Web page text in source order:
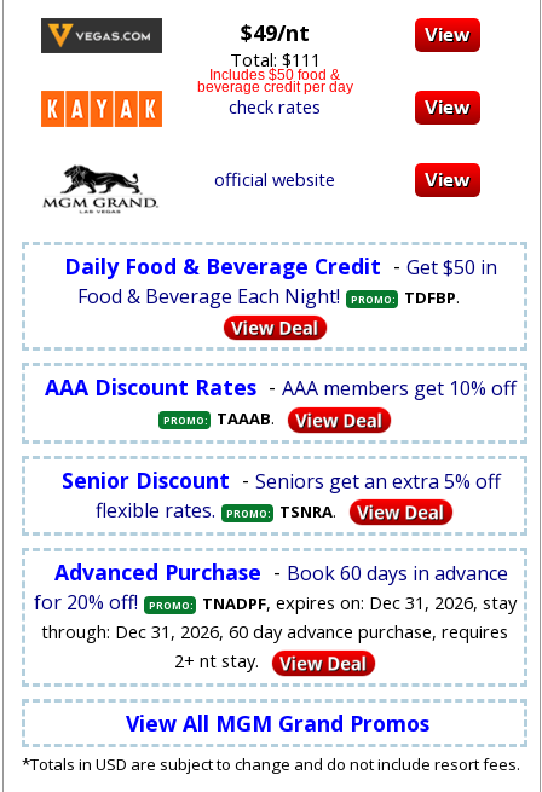
$49/nt
Total: $111
Includes $50 food &
beverage credit per day
check rates
official website
Daily Food & Beverage Credit - Get $50 in
Food & Beverage Each Night!
PROMO: TDFBP.
AAA Discount Rates - AAA members get 10% off
PROMO: TAAAB.
Senior Discount - Seniors get an extra 5% off
flexible rates.
PROMO: TSNRA.
Advanced Purchase - Book 60 days in advance
for 20% off!
PROMO: TNADPF, expires on: Dec 31, 2026, stay
through: Dec 31, 2026, 60 day advance purchase, requires
2+ nt stay.
View All MGM Grand Promos
*Totals in USD are subject to change and do not include resort fees.